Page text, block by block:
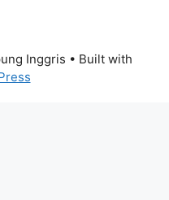
Inggris • Built with